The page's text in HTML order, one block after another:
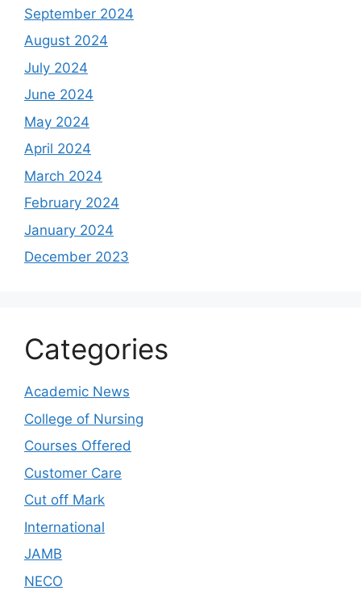
September 2024
August 2024
July 2024
June 2024
May 2024
April 2024
March 2024
February 2024
January 2024
December 2023
Categories
Academic News
College of Nursing
Courses Offered
Customer Care
Cut off Mark
International
JAMB
NECO